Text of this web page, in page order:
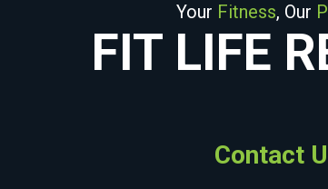
Your Fitness, Our
FIT LIFE
Contact